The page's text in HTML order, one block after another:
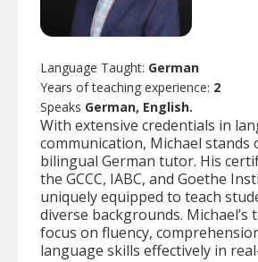
Language Taught: German
Years of teaching experience: 2
Speaks German, English.
With extensive credentials in
communication, Michael stands
bilingual German tutor. His
the GCCC, IABC, and Goethe
uniquely equipped to teach
diverse backgrounds. Michael’s
focus on fluency,
language skills effectively in